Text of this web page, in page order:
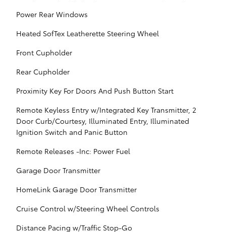
Power Rear Windows
Heated SofTex Leatherette Steering Wheel
Front Cupholder
Rear Cupholder
Proximity Key For Doors And Push Button Start
Remote Keyless Entry w/Integrated Key Transmitter, 2
Door Curb/Courtesy, Illuminated Entry, Illuminated
Ignition Switch and Panic Button
Remote Releases -Inc: Power Fuel
Garage Door Transmitter
HomeLink Garage Door Transmitter
Cruise Control w/Steering Wheel Controls
Distance Pacing w/Traffic Stop-Go